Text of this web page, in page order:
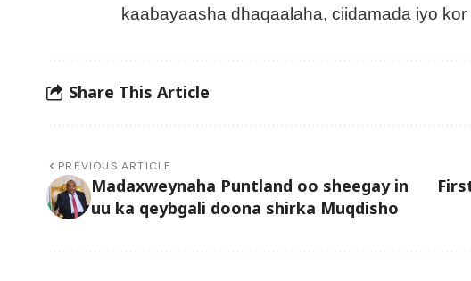
kaabayaasha dhaqaalaha, ciidamada iyo
Share This Article
PREVIOUS ARTICLE
Madaxweynaha Puntland oo sheegay in
uu ka qeybgali doona shirka Muqdisho